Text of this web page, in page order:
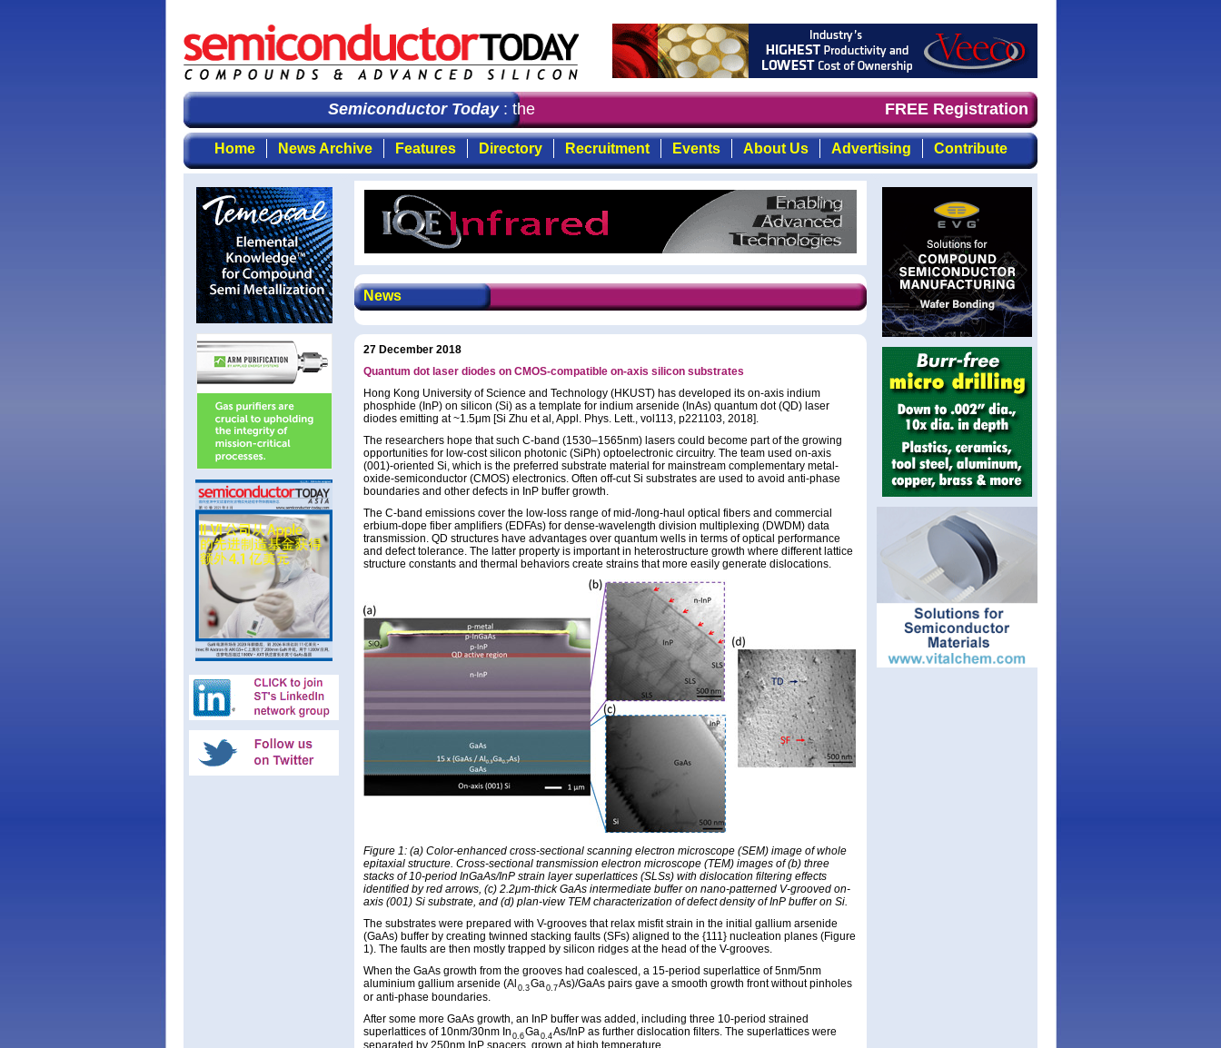
Semiconductor Today: the first choice for professionals who demand timely, focused, top-quality coverage of the compound
FREE Registration
Home News Archive Features Directory Recruitment Events About Us Advertising Contribute
News
27 December 2018
Quantum dot laser diodes on CMOS-compatible on-axis silicon substrates
Hong Kong University of Science and Technology (HKUST) has developed its on-axis indium
phosphide (InP) on silicon (Si) as a template for indium arsenide (InAs) quantum dot (QD) laser
diodes emitting at ~1.5μm [Si Zhu et al, Appl. Phys. Lett., vol113, p221103, 2018].
The researchers hope that such C-band (1530–1565nm) lasers could become part of the growing
opportunities for low-cost silicon photonic (SiPh) optoelectronic circuitry. The team used on-axis
(001)-oriented Si, which is the preferred substrate material for mainstream complementary metal-
oxide-semiconductor (CMOS) electronics. Often off-cut Si substrates are used to avoid anti-phase
boundaries and other defects in InP buffer growth.
The C-band emissions cover the low-loss range of mid-/long-haul optical fibers and commercial
erbium-dope fiber amplifiers (EDFAs) for dense-wavelength division multiplexing (DWDM) data
transmission. QD structures have advantages over quantum wells in terms of optical performance
and defect tolerance. The latter property is important in heterostructure growth where different lattice
structure constants and thermal behaviors create strains that more easily generate dislocations.
Figure 1: (a) Color-enhanced cross-sectional scanning electron microscope (SEM) image of whole
epitaxial structure. Cross-sectional transmission electron microscope (TEM) images of (b) three
stacks of 10-period InGaAs/InP strain layer superlattices (SLSs) with dislocation filtering effects
identified by red arrows, (c) 2.2μm-thick GaAs intermediate buffer on nano-patterned V-grooved on-
axis (001) Si substrate, and (d) plan-view TEM characterization of defect density of InP buffer on Si.
The substrates were prepared with V-grooves that relax misfit strain in the initial gallium arsenide
(GaAs) buffer by creating twinned stacking faults (SFs) aligned to the {111} nucleation planes (Figure
1). The faults are then mostly trapped by silicon ridges at the head of the V-grooves.
When the GaAs growth from the grooves had coalesced, a 15-period superlattice of 5nm/5nm
aluminium gallium arsenide (Al 0.3Ga0.7As)/GaAs pairs gave a smooth growth front without pinholes
or anti-phase boundaries.
After some more GaAs growth, an InP buffer was added, including three 10-period strained
superlattices of 10nm/30nm In 0.6Ga0.4As/InP as further dislocation filters. The superlattices were
separated by 250nm InP spacers, grown at high temperature.